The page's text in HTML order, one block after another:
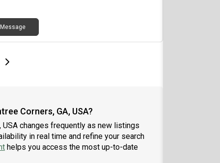
very friendly. I work for Allstate in office so I
out of the house a lot. I don't party and am quiet
going. Rent is $ per month, which would
interested. Located right next to Emory Johns
Hospital
Message
Next page
Corners, GA, USA?
changes frequently as new listings
in real time and refine your search
helps you access the most up-to-date